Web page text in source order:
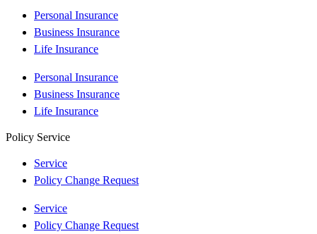
Personal Insurance
Business Insurance
Life Insurance
Personal Insurance
Business Insurance
Life Insurance
Policy Service
Service
Policy Change Request
Service
Policy Change Request